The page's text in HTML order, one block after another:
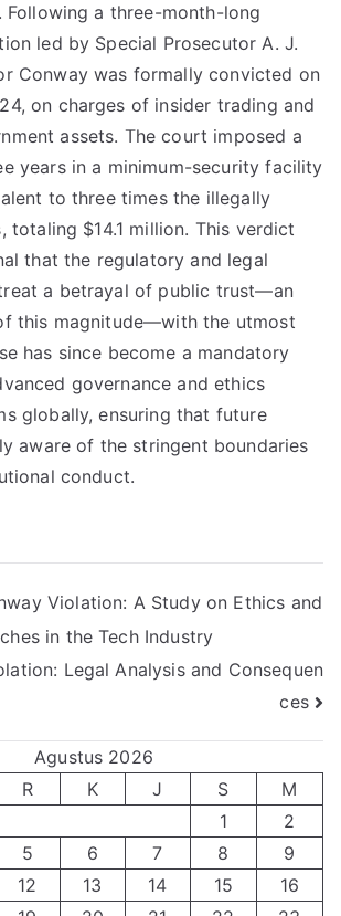
Following a three-month-long
led by Special Prosecutor A. J.
Conway was formally convicted on
on charges of insider trading and
assets. The court imposed a
years in a minimum-security facility
to three times the illegally
totaling $14.1 million. This verdict
that the regulatory and legal
a betrayal of public trust—an
this magnitude—with the utmost
has since become a mandatory
governance and ethics
globally, ensuring that future
aware of the stringent boundaries
conduct.
Violation: A Study on Ethics and
in the Tech Industry
Legal Analysis and Consequen
ces
Agustus 2026
R K J S
M
1
2
5 6 7 8
9
12 13 14 15
16